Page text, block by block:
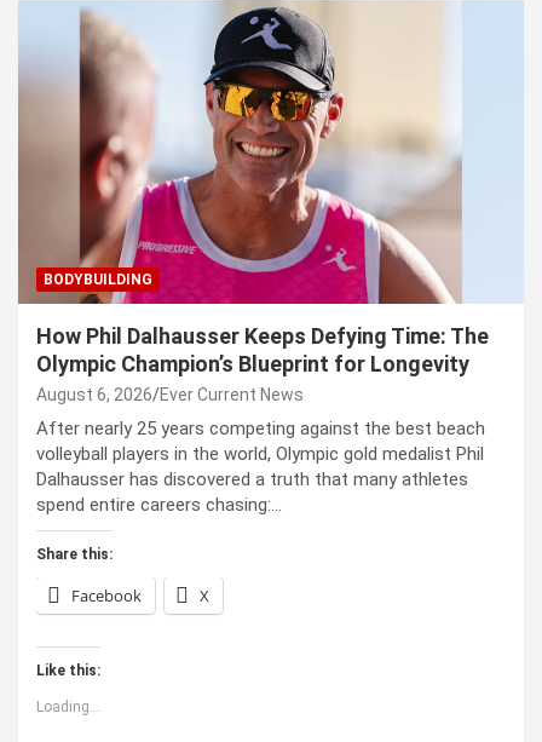
BODYBUILDING
How Phil Dalhausser Keeps Defying Time: The
Olympic Champion’s Blueprint for Longevity
August 6, 2026 Ever Current News
After nearly 25 years competing against the best beach
volleyball players in the world, Olympic gold medalist Phil
Dalhausser has discovered a truth that many athletes
spend entire careers chasing:…
Share this:
Facebook X
Like this:
Loading...